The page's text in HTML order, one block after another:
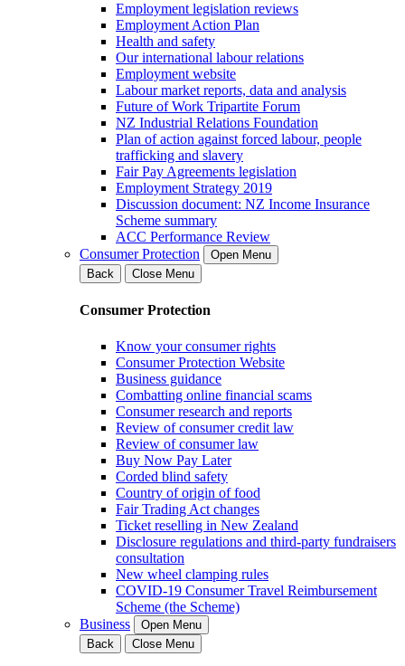
Employment legislation reviews
Employment Action Plan
Health and safety
Our international labour relations
Employment website
Labour market reports, data and analysis
Future of Work Tripartite Forum
NZ Industrial Relations Foundation
Plan of action against forced labour, people
trafficking and slavery
Fair Pay Agreements legislation
Employment Strategy 2019
Discussion document: NZ Income Insurance
Scheme summary
ACC Performance Review
Consumer Protection
Open Menu
Back
Close Menu
Consumer Protection
Know your consumer rights
Consumer Protection Website
Business guidance
Combatting online financial scams
Consumer research and reports
Review of consumer credit law
Review of consumer law
Buy Now Pay Later
Corded blind safety
Country of origin of food
Fair Trading Act changes
Ticket reselling in New Zealand
Disclosure regulations and third-party fundraisers
consultation
New wheel clamping rules
COVID-19 Consumer Travel Reimbursement
Scheme (the Scheme)
Business
Open Menu
Back
Close Menu